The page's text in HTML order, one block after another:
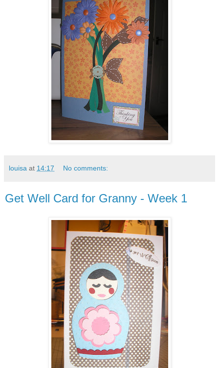
louisa at 14:17 No comments:
Get Well Card for Granny - Week 1